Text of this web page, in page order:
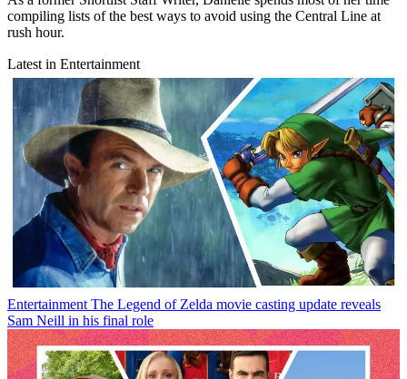
compiling lists of the best ways to avoid using the Central Line at
rush hour.
Latest in Entertainment
Entertainment The Legend of Zelda movie casting update reveals
Sam Neill in his final role